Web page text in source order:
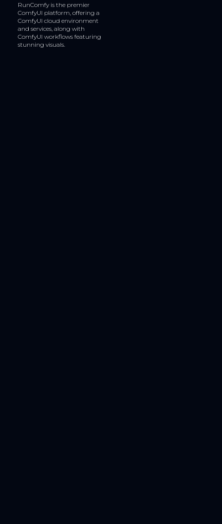
RunComfy is the premier
ComfyUI platform, offering a
ComfyUI cloud environment
and services, along with
ComfyUI workflows featuring
stunning visuals.